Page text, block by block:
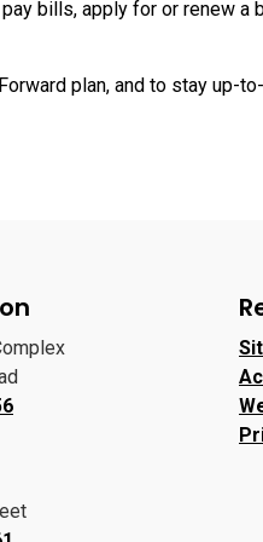
bills, apply for or renew a
plan, and to stay up-